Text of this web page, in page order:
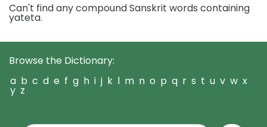
Can't find any compound Sanskrit words containing
yateta.
Browse the Dictionary:
a b c d e f g h i j k l m n o p q r s t u v w x
y z